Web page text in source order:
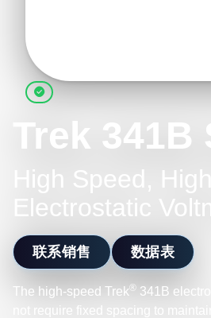
Trek 341B
High Speed,
Electrostatic
联系销售 数据表
The high-speed Trek® 341B
not require fixed spacing to